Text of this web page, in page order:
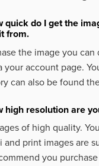
quick do I get the
from.
the image you can
your account page.
can also be found
high resolution are
of high quality.
and print images are
you